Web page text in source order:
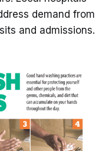
demand from
and admissions.